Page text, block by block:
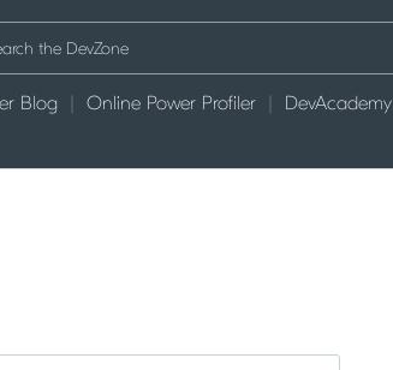
Blog Online Power Profiler DevAcademy